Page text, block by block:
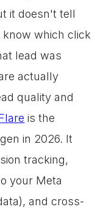
it doesn't tell
which click
lead was
actually
quality and
is the
in 2026. It
tracking,
your Meta
and cross-